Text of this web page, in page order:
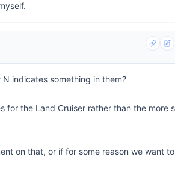
indicates something in them?
the Land Cruiser rather than the more
on that, or if for some reason we want